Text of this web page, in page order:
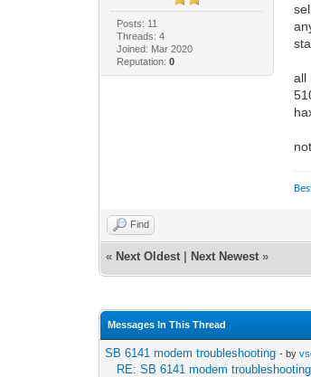
Posts: 11
Threads: 4
Joined: Mar 2020
Reputation: 0
all
Find
« Next Oldest Next Newest »
Messages In This Thread
SB 6141 modem troubleshooting - by
RE: SB 6141 modem troubleshooting